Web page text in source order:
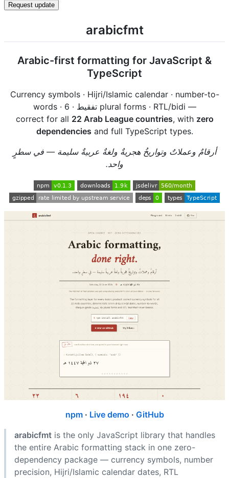
Request update
arabicfmt
Arabic-first formatting for JavaScript &
TypeScript
Currency symbols · Hijri/Islamic calendar · number-to-
words · تفقيط · 6 plural forms · RTL/bidi —
correct for all 22 Arab League countries, with zero
dependencies and full TypeScript types.
أرقامٌ وعملاتٌ وتواريخُ هجريةٌ ولغةٌ عربيةٌ سليمة — في سطرٍ
واحد.
npm· Live demo · GitHub
arabicfmt is the only JavaScript library that handles
the entire Arabic formatting stack in one zero-
dependency package — currency symbols, number
precision, Hijri/Islamic calendar dates, RTL